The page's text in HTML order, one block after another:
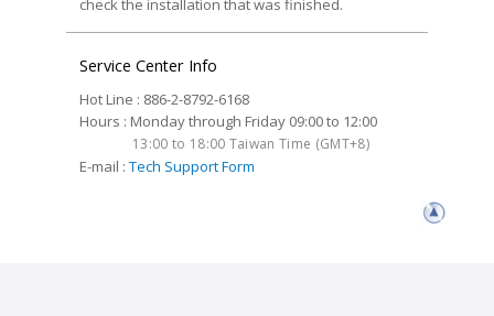
check the installation that was finished.
Service Center Info
Hot Line : 886-2-8792-6168
Hours : Monday through Friday 09:00 to 12:00
13:00 to 18:00 Taiwan Time (GMT+8)
E-mail : Tech Support Form